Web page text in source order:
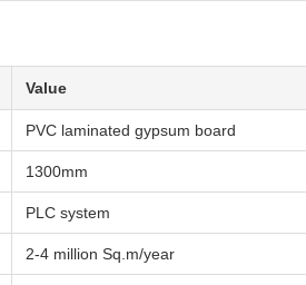
Value
PVC laminated gypsum board
1300mm
PLC system
2-4 million Sq.m/year